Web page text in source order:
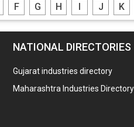
F G H I J K
NATIONAL DIRECTORIES
Gujarat industries directory
Maharashtra Industries Directory